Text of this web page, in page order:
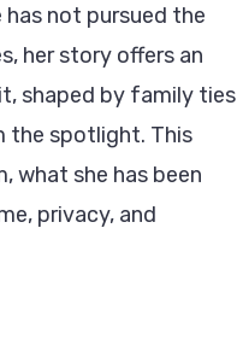
has not pursued the
her story offers an
shaped by family ties
the spotlight. This
what she has been
privacy, and